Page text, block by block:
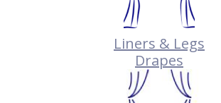
Liners & Legs
Drapes